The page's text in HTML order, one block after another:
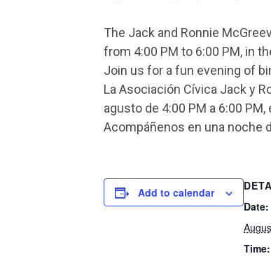
The Jack and Ronnie
from 4:00 PM to 6:00 PM, in
Join us for a fun evening of
La Asociación Cívica Jack y
agusto de 4:00 PM a 6:00
Acompáñenos en una noche
Add to calendar
Date:
Time: